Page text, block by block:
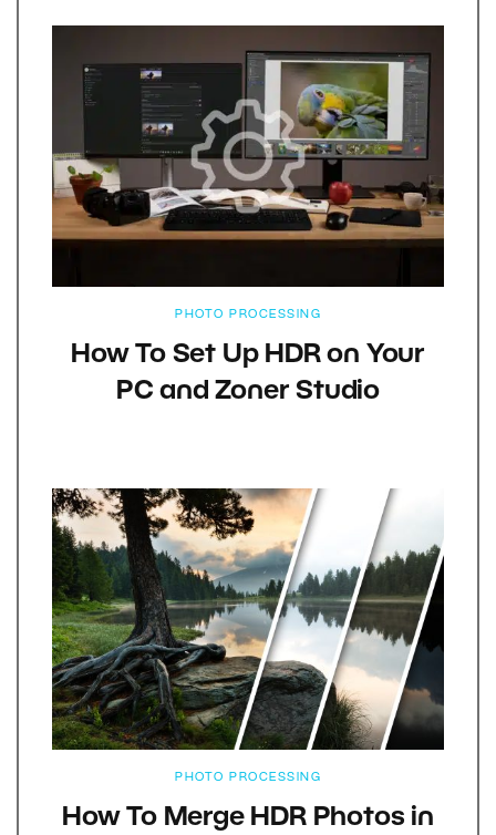
PHOTO PROCESSING
How To Set Up HDR on Your
PC and Zoner Studio
PHOTO PROCESSING
How To Merge HDR Photos in